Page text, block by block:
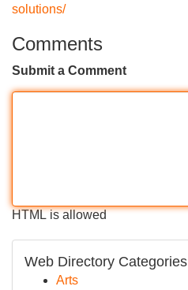
solutions/
Comments
Submit a Comment
HTML is allowed
Web Directory Categories
Arts